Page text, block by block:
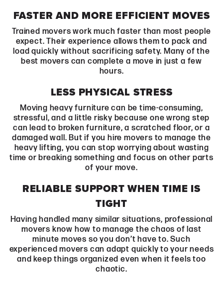
FASTER AND MORE EFFICIENT MOVES
Trained movers work much faster than most people
expect. Their experience allows them to pack and
load quickly without sacrificing safety. Many of the
best movers can complete a move in just a few
hours.
LESS PHYSICAL STRESS
Moving heavy furniture can be time-consuming,
stressful, and a little risky because one wrong step
can lead to broken furniture, a scratched floor, or a
damaged wall. But if you hire movers to manage the
heavy lifting, you can stop worrying about wasting
time or breaking something and focus on other parts
of your move.
RELIABLE SUPPORT WHEN TIME IS
TIGHT
Having handled many similar situations, professional
movers know how to manage the chaos of last
minute moves so you don’t have to. Such
experienced movers can adapt quickly to your needs
and keep things organized even when it feels too
chaotic.